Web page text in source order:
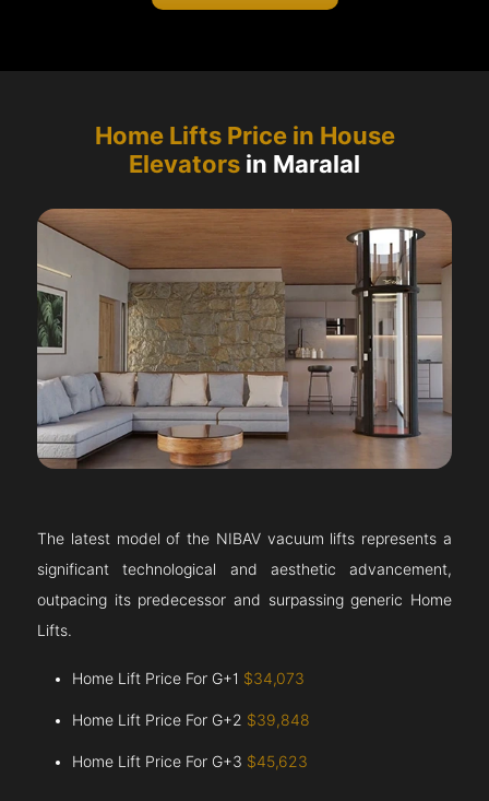
Home Lifts Price in House
Elevators in Maralal
The latest model of the NIBAV vacuum lifts represents a
significant technological and aesthetic advancement,
outpacing its predecessor and surpassing generic Home
Lifts.
Home Lift Price For G+1 $34,073
Home Lift Price For G+2 $39,848
Home Lift Price For G+3 $45,623